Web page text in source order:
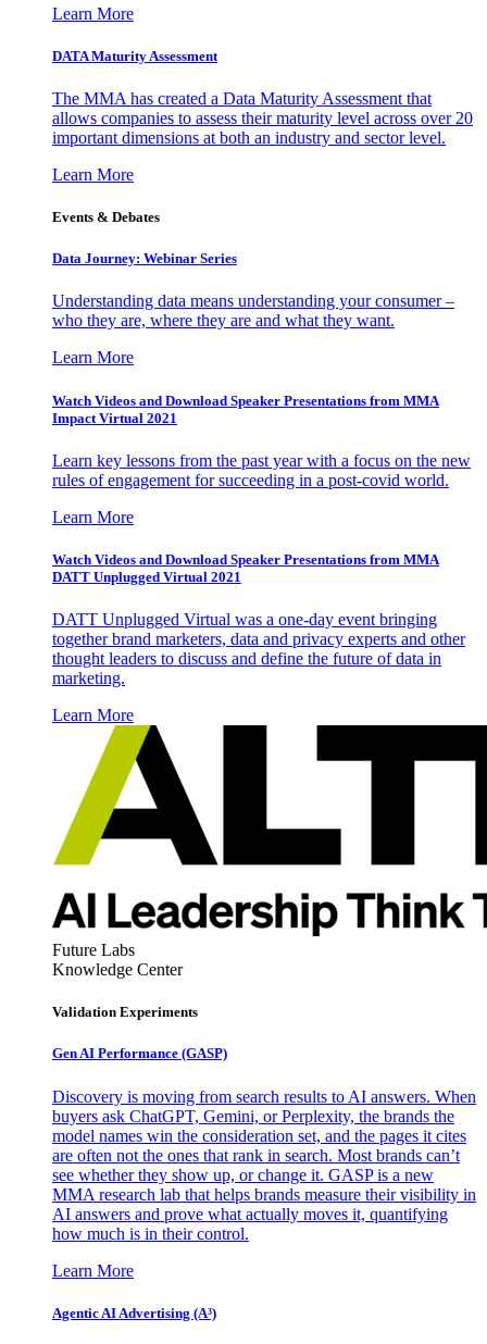
Learn More
DATA Maturity Assessment
The MMA has created a Data Maturity Assessment that
allows companies to assess their maturity level across over 20
important dimensions at both an industry and sector level.
Learn More
Events & Debates
Data Journey: Webinar Series
Understanding data means understanding your consumer –
who they are, where they are and what they want.
Learn More
Watch Videos and Download Speaker Presentations from MMA
Impact Virtual 2021
Learn key lessons from the past year with a focus on the new
rules of engagement for succeeding in a post-covid world.
Learn More
Watch Videos and Download Speaker Presentations from MMA
DATT Unplugged Virtual 2021
DATT Unplugged Virtual was a one-day event bringing
together brand marketers, data and privacy experts and other
thought leaders to discuss and define the future of data in
marketing.
Learn More
Future Labs
Knowledge Center
Validation Experiments
Gen AI Performance (GASP)
Discovery is moving from search results to AI answers. When
buyers ask ChatGPT, Gemini, or Perplexity, the brands the
model names win the consideration set, and the pages it cites
are often not the ones that rank in search. Most brands can’t
see whether they show up, or change it. GASP is a new
MMA research lab that helps brands measure their visibility in
AI answers and prove what actually moves it, quantifying
how much is in their control.
Learn More
Agentic AI Advertising (A³)